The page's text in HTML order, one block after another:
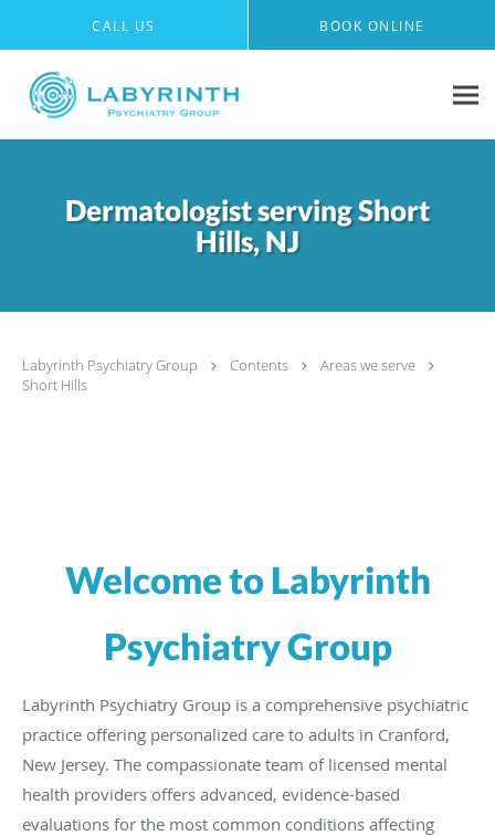
CALL US BOOK ONLINE
Dermatologist serving Short
Hills, NJ
Labyrinth Psychiatry Group Contents
Areas we serve
Short Hills
Welcome to Labyrinth
Psychiatry Group
Labyrinth Psychiatry Group is a comprehensive psychiatric
practice offering personalized care to adults in Cranford,
New Jersey. The compassionate team of licensed mental
health providers offers advanced, evidence-based
evaluations for the most common conditions affecting